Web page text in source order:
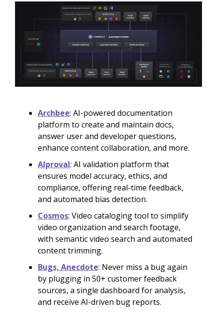
Archbee: AI-powered documentation
platform to create and maintain docs,
answer user and developer questions,
enhance content collaboration, and more.
AIproval: AI validation platform that
ensures model accuracy, ethics, and
compliance, offering real-time feedback,
and automated bias detection.
Cosmos: Video cataloging tool to simplify
video organization and search footage,
with semantic video search and automated
content trimming.
Bugs, Anecdote: Never miss a bug again
by plugging in 50+ customer feedback
sources, a single dashboard for analysis,
and receive AI-driven bug reports.